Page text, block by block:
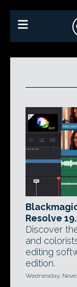
Resolve
Discover
and
editing
edition.
Wednesday,